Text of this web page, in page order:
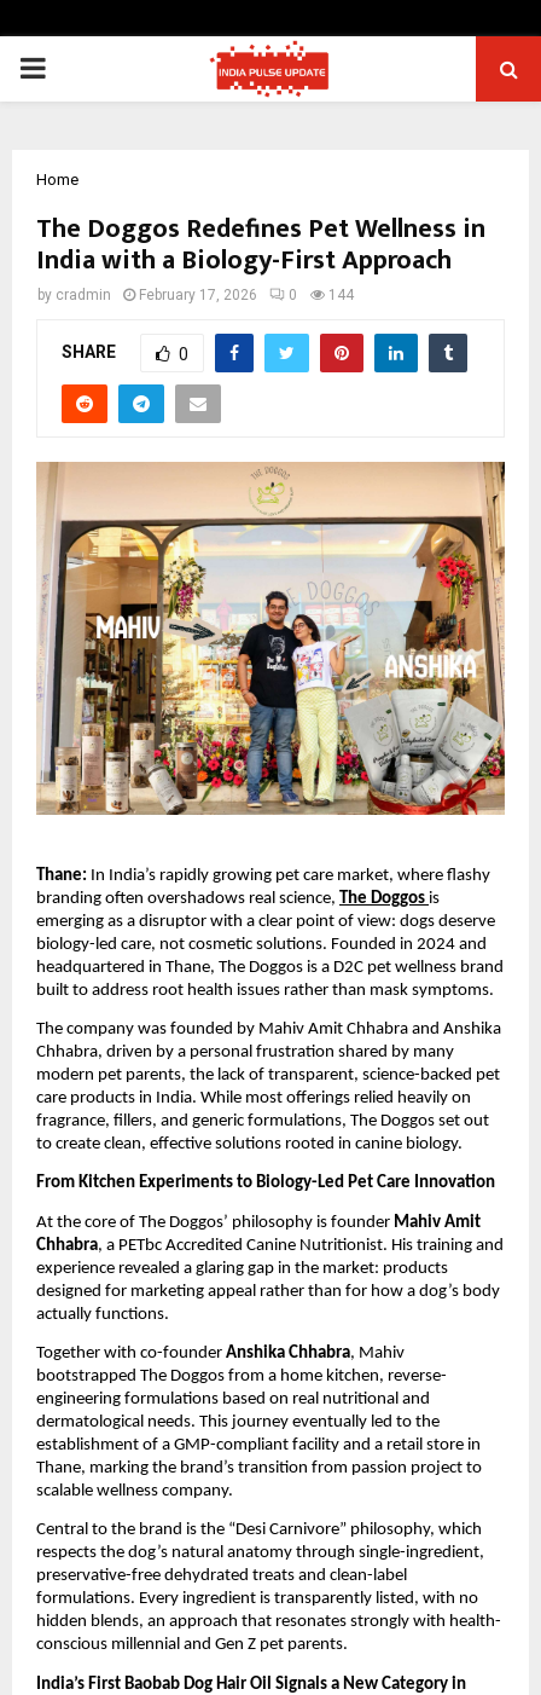
PRIMARY
Home
The Doggos Redefines Pet Wellness in
India with a Biology-First Approach
by cradmin February 17, 2026 0 144
SHARE 0
Thane: In India’s rapidly growing pet care market, where flashy
branding often overshadows real science, The Doggos is
emerging as a disruptor with a clear point of view: dogs deserve
biology-led care, not cosmetic solutions. Founded in 2024 and
headquartered in Thane, The Doggos is a D2C pet wellness brand
built to address root health issues rather than mask symptoms.
The company was founded by Mahiv Amit Chhabra and Anshika
Chhabra, driven by a personal frustration shared by many
modern pet parents, the lack of transparent, science-backed pet
care products in India. While most offerings relied heavily on
fragrance, fillers, and generic formulations, The Doggos set out
to create clean, effective solutions rooted in canine biology.
From Kitchen Experiments to Biology-Led Pet Care Innovation
At the core of The Doggos’ philosophy is founder Mahiv Amit
Chhabra, a PETbc Accredited Canine Nutritionist. His training and
experience revealed a glaring gap in the market: products
designed for marketing appeal rather than for how a dog’s body
actually functions.
Together with co-founder Anshika Chhabra, Mahiv
bootstrapped The Doggos from a home kitchen, reverse-
engineering formulations based on real nutritional and
dermatological needs. This journey eventually led to the
establishment of a GMP-compliant facility and a retail store in
Thane, marking the brand’s transition from passion project to
scalable wellness company.
Central to the brand is the “Desi Carnivore” philosophy, which
respects the dog’s natural anatomy through single-ingredient,
preservative-free dehydrated treats and clean-label
formulations. Every ingredient is transparently listed, with no
hidden blends, an approach that resonates strongly with health-
conscious millennial and Gen Z pet parents.
India’s First Baobab Dog Hair Oil Signals a New Category in